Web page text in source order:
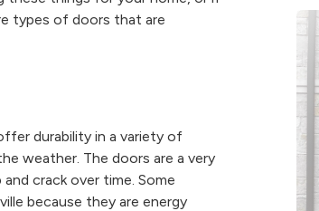
types of doors that are
durability in a variety of
weather. The doors are a very
crack over time. Some
because they are energy